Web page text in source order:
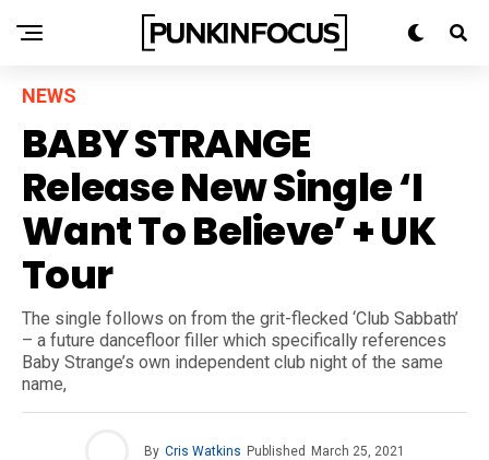
NEWS
BABY STRANGE
Release New Single ‘I
Want To Believe’ + UK
Tour
The single follows on from the grit-flecked ‘Club Sabbath’
– a future dancefloor filler which specifically references
Baby Strange’s own independent club night of the same
name,
By Cris Watkins Published March 25, 2021